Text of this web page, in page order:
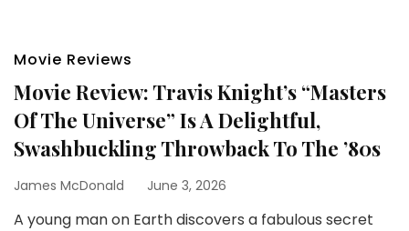
Movie Reviews
Movie Review: Travis Knight’s “Masters
Of The Universe” Is A Delightful,
Swashbuckling Throwback To The ’80s
James McDonald June 3, 2026
A young man on Earth discovers a fabulous secret